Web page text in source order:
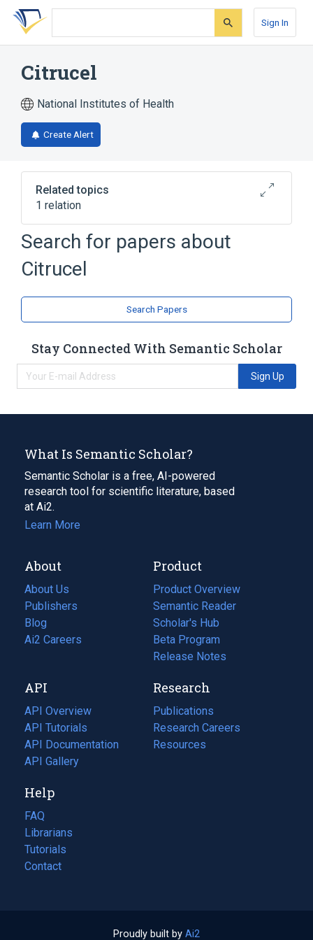
Skip
search
Skip
Skip
account
Sign In
Citrucel
National Institutes of Health
Create Alert
Related topics
1 relation
Broader( 1)
Methylcellulose
Search for papers about
Citrucel
Search Papers
Stay Connected With Semantic Scholar
Sign Up
What Is Semantic Scholar?
Semantic Scholar is a free, AI-powered
research tool for scientific literature, based
at Ai2.
Learn More
About
About Us
Publishers
Blog
(opens
in
tab)
Ai2 Careers
(opens
new
tab)
Product
Product Overview
Semantic Reader
Scholar's Hub
Beta Program
Release Notes
API
API Overview
API Tutorials
API Documentation
(opens
in
new
tab)
API Gallery
Research
Publications
(opens
in
a
Research Careers
(opens
in
Resources
(opens
Help
FAQ
Librarians
Tutorials
Contact
Proudly built by Ai2